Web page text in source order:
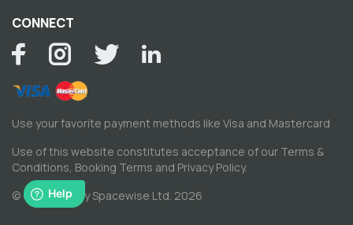
CONNECT
Use your favorite payment methods like Visa and Mastercard
Use of this website constitutes acceptance of our Terms &
Conditions, Booking Terms and Privacy Policy.
© Copyright by Spacewise Ltd. 2026